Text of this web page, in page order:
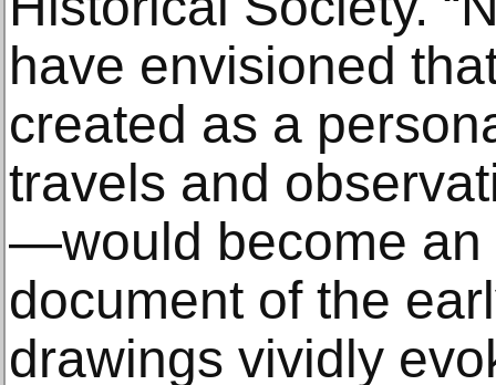
have envisioned
created as a
travels and
—would become an
document of the
drawings vividly